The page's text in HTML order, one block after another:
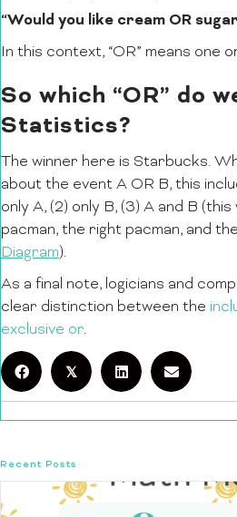
“Would you like cream OR
In this context, “OR” means one
So which “OR” do
Statistics?
The winner here is Starbucks.
about the event A OR B, this
only A, (2) only B, (3) A and B
pacman, the right pacman, and
Diagram).
As a final note, logicians and
clear distinction between the
exclusive or.
𝕏
Recent Posts